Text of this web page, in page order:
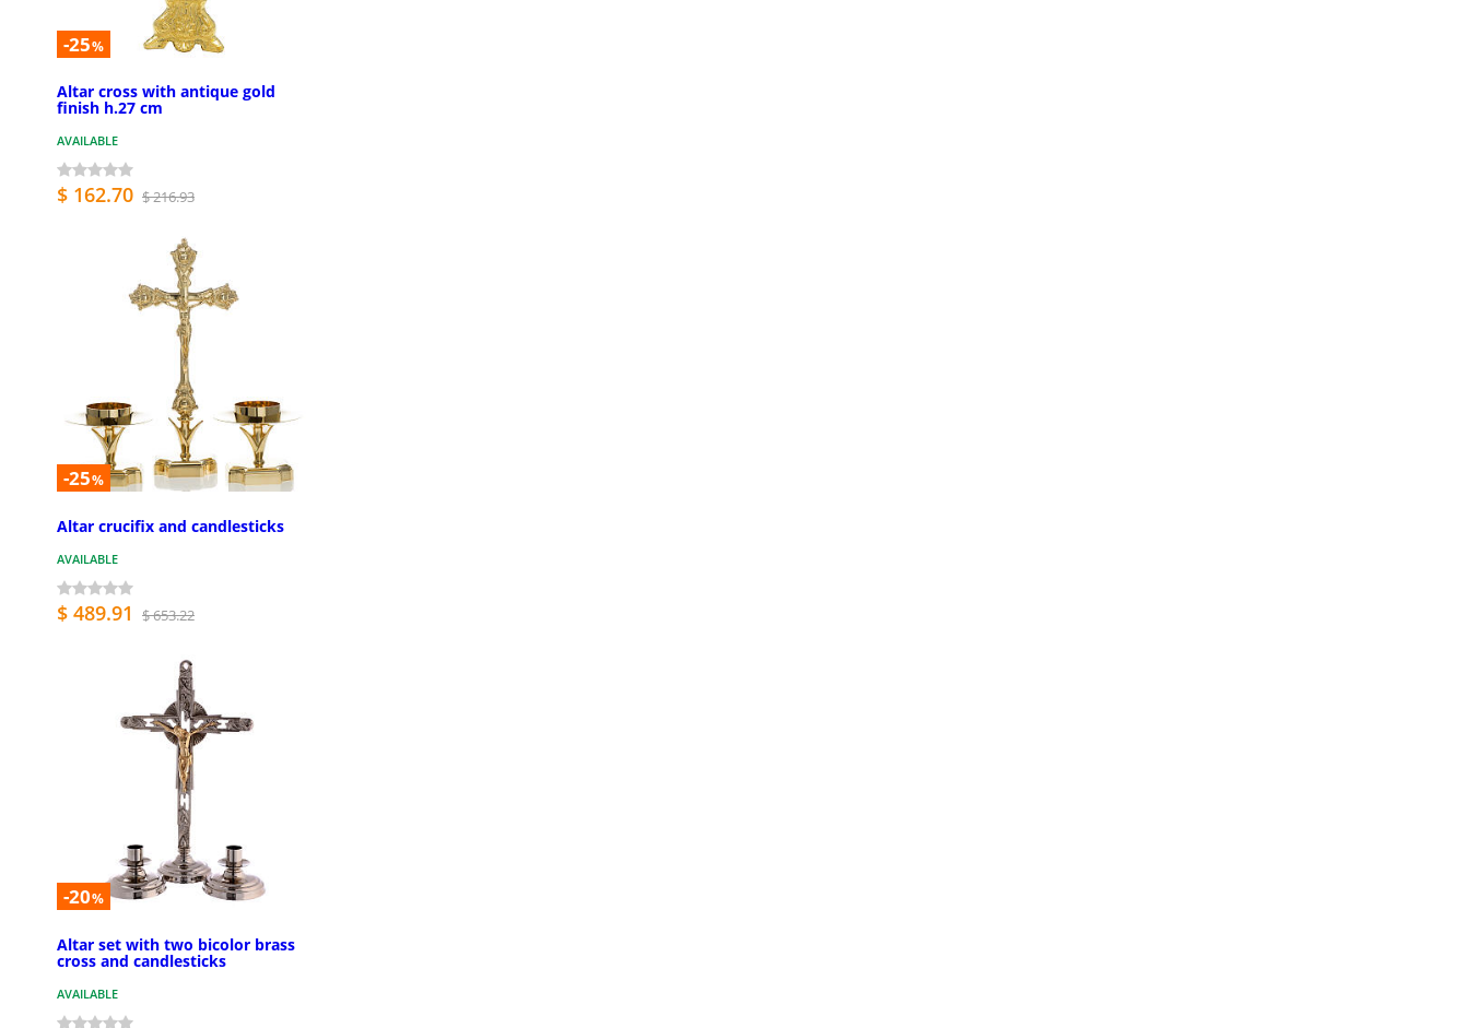
-25%
Altar cross with antique gold
finish h.27 cm
AVAILABLE
$ 162.70 $ 216.93
-25%
Altar crucifix and candlesticks
AVAILABLE
$ 489.91 $ 653.22
-20%
Altar set with two bicolor brass
cross and candlesticks
AVAILABLE